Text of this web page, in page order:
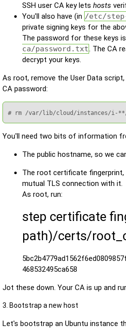
SSH user CA key lets hosts
You'll also have (in /etc/
private signing keys for the
The password for these keys
ca/password.txt. The CA
decrypt your keys.
As root, remove the User Data
CA password:
# rm /var/lib/cloud/instances/i-
You'll need two bits of information
The public hostname, so we
The root certificate fingerprint,
mutual TLS connection with it.
As root, run:
step certificate
path)/certs/
468532495ca658
Jot these down. Your CA is up and
3. Bootstrap a new host
Let's bootstrap an Ubuntu instance